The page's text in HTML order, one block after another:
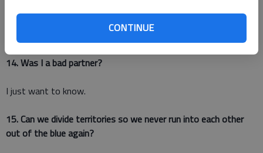
CONTINUE
Or does it still feel like youre re-enacting a scene from a
14. Was I a bad partner?
I just want to know.
15. Can we divide territories so we never run into each other
out of the blue again?